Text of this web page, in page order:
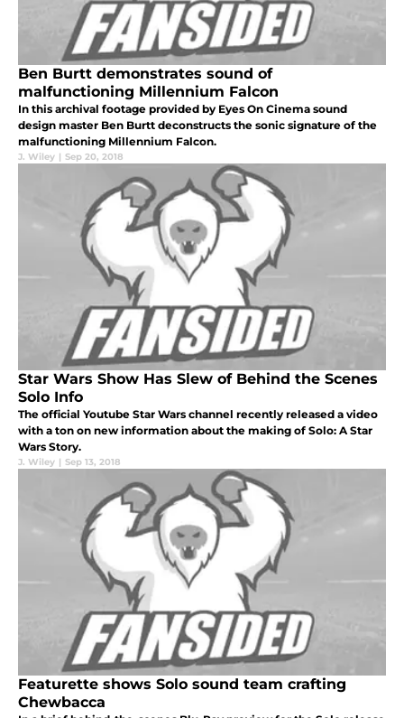
Ben Burtt demonstrates sound of
malfunctioning Millennium Falcon
In this archival footage provided by Eyes On Cinema sound
design master Ben Burtt deconstructs the sonic signature of the
malfunctioning Millennium Falcon.
J. Wiley | Sep 20, 2018
Star Wars Show Has Slew of Behind the Scenes
Solo Info
The official Youtube Star Wars channel recently released a video
with a ton on new information about the making of Solo: A Star
Wars Story.
J. Wiley | Sep 13, 2018
Featurette shows Solo sound team crafting
Chewbacca